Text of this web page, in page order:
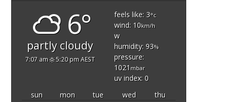
6°
partly cloudy
7:07 am 5:20 pm AEST
feels like: 3°c
wind: 10km/h
w
humidity: 93%
pressure:
1021 mbar
uv index: 0
sun
mon tue wed
thu